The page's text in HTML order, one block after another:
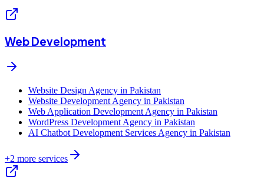
Web Development
Website Design Agency in Pakistan
Website Development Agency in Pakistan
Web Application Development Agency in Pakistan
WordPress Development Agency in Pakistan
AI Chatbot Development Services Agency in Pakistan
+2 more services